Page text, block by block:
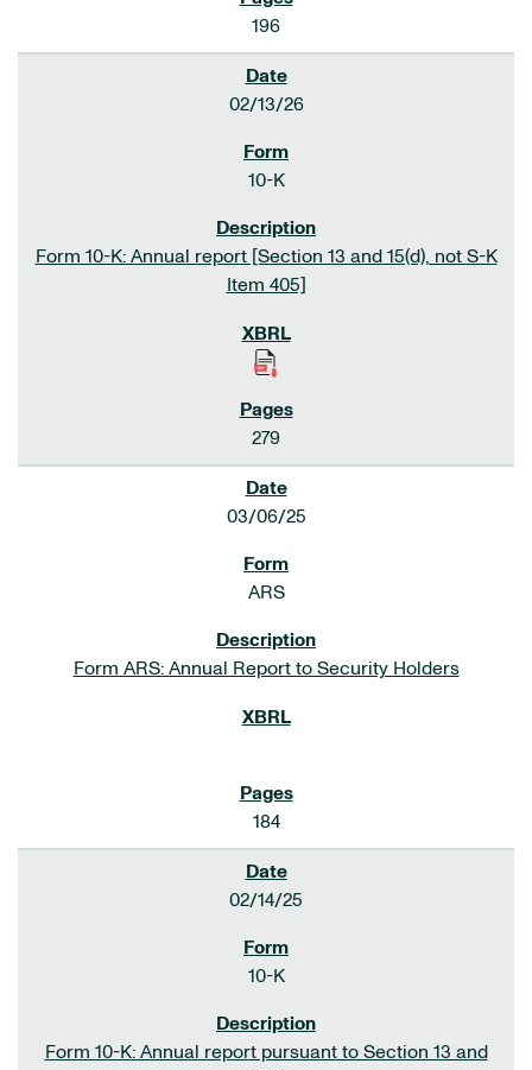
196
02/13/26
10-K
Form 10-K: Annual report [Section 13 and 15(d), not S-K
Item 405]
279
03/06/25
ARS
Form ARS: Annual Report to Security Holders
184
02/14/25
10-K
Form 10-K: Annual report pursuant to Section 13 and